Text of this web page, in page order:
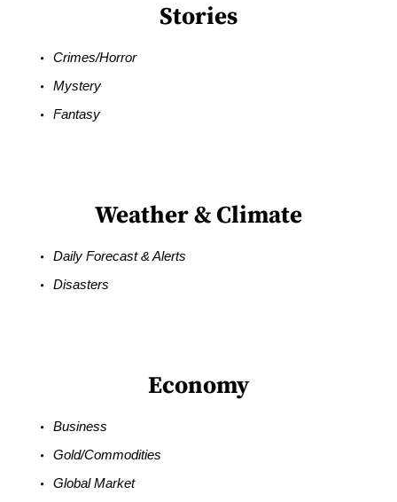
Stories
Crimes/Horror
Mystery
Fantasy
Weather & Climate
Daily Forecast & Alerts
Disasters
Economy
Business
Gold/Commodities
Global Market